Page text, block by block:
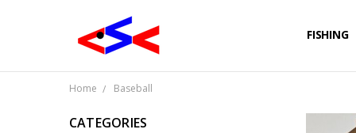
FISHING
Home Baseball
CATEGORIES